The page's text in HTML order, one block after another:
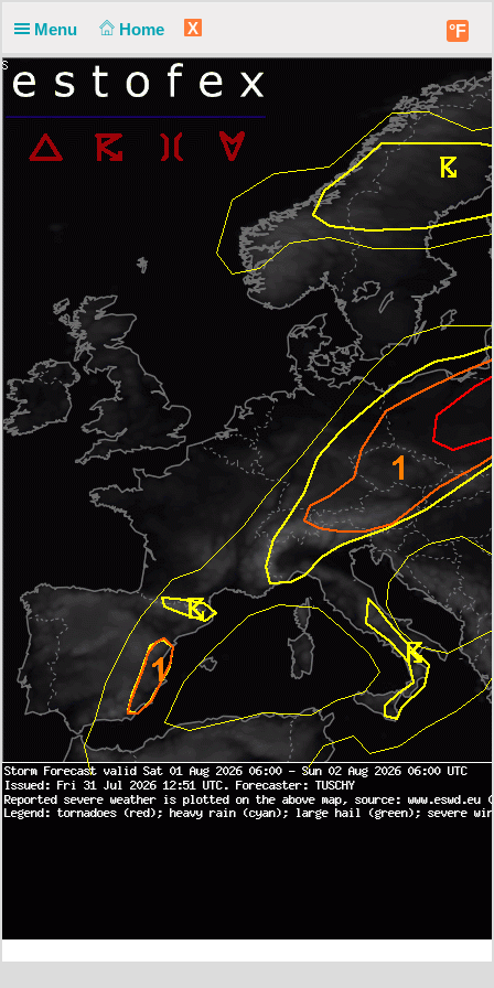
Menu Home X °F